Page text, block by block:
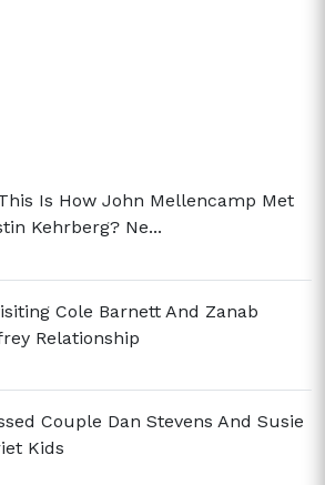
Is How John Mellencamp Met
Kehrberg? Ne...
Cole Barnett And Zanab
Relationship
Couple Dan Stevens And Susie
Kids